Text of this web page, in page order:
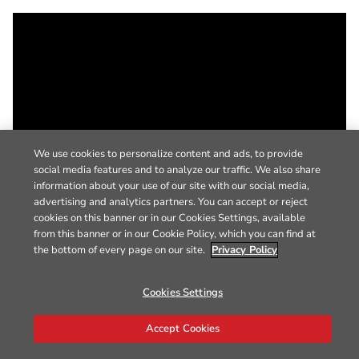
We use cookies to personalize content and ads, to provide
social media features and to analyze our traffic. We also share
information about your use of our site with our social media,
advertising and analytics partners. You can accept or reject
cookies on this banner or in our Cookies Settings, available
from this banner or in our Cookie Policy, which you can find at
the bottom of every page on our site. Privacy Policy
Cookies Settings
Accept Cookies